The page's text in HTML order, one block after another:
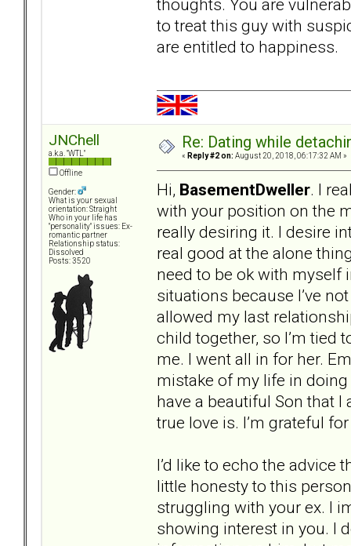
thoughts. You are
to treat this guy with
are entitled to happiness.
JNChell
a.k.a. "WTL"
Offline
Gender:
What is your sexual
orientation: Straight
Who in your life has
"personality" issues: Ex-
romantic partner
Relationship status:
Dissolved
Posts: 3520
Re: Dating while
« Reply #2 on: August 20, 2018, 06:17:32 AM »
Hi, BasementDweller. I
with your position on the
really desiring it. I desire
real good at the alone
need to be ok with myself
situations because I’ve
allowed my last
child together, so I’m tied
me. I went all in for her.
mistake of my life in doing
have a beautiful Son that
true love is. I’m grateful
I’d like to echo the advice
little honesty to this
struggling with your ex. I
showing interest in you. I